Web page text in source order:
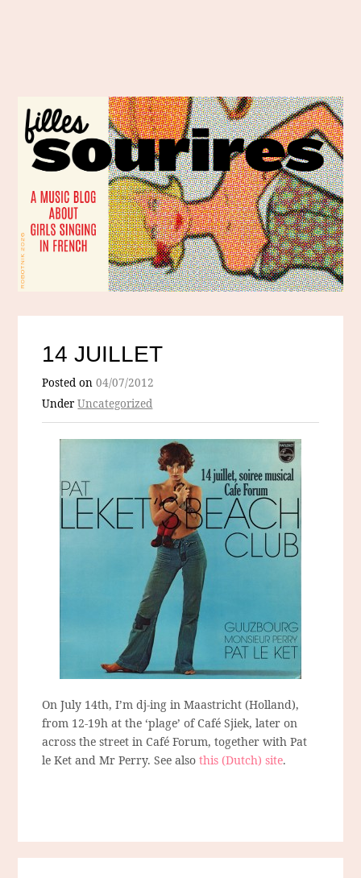
14 JUILLET
Posted on04/07/2012
UnderUncategorized
On July 14th, I’m dj-ing in Maastricht (Holland),
from 12-19h at the ‘plage’ of Café Sjiek, later on
across the street in Café Forum, together with Pat
le Ket and Mr Perry. See alsothis (Dutch) site.